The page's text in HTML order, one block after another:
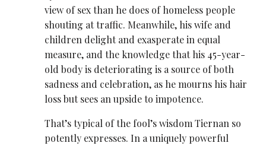
view of sex than he does of homeless people
shouting at traffic. Meanwhile, his wife and
children delight and exasperate in equal
measure, and the knowledge that his 45-year-
old body is deteriorating is a source of both
sadness and celebration, as he mourns his hair
loss but sees an upside to impotence.
That’s typical of the fool’s wisdom Tiernan so
potently expresses. In a uniquely powerful